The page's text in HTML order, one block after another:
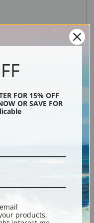
collection.
FOR 15% OFF
OR SAVE FOR
products,